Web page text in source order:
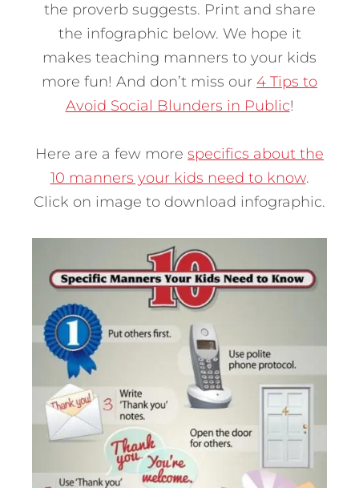
the proverb suggests. Print and share
the infographic below. We hope it
makes teaching manners to your kids
more fun! And don’t miss our 4 Tips to
Avoid Social Blunders in Public!
Here are a few more specifics about the
10 manners your kids need to know.
Click on image to download infographic.